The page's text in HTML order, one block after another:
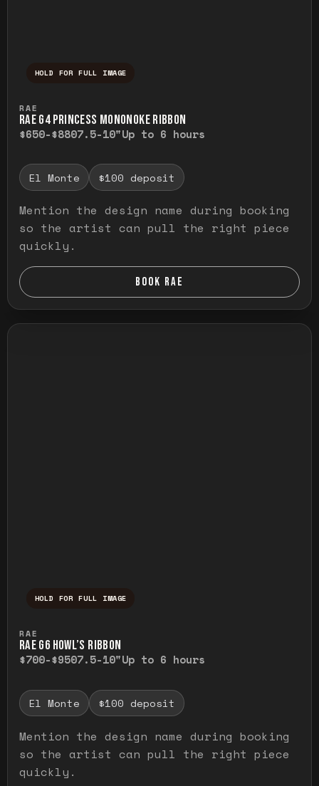
HOLD FOR FULL IMAGE
RAE
RAE G4 PRINCESS MONONOKE RIBBON
$650-$8807.5-10"Up to 6 hours
El Monte $100 deposit
Mention the design name during booking
so the artist can pull the right piece
quickly.
BOOK RAE
HOLD FOR FULL IMAGE
RAE
RAE G6 HOWL’S RIBBON
$700-$9507.5-10"Up to 6 hours
El Monte $100 deposit
Mention the design name during booking
so the artist can pull the right piece
quickly.